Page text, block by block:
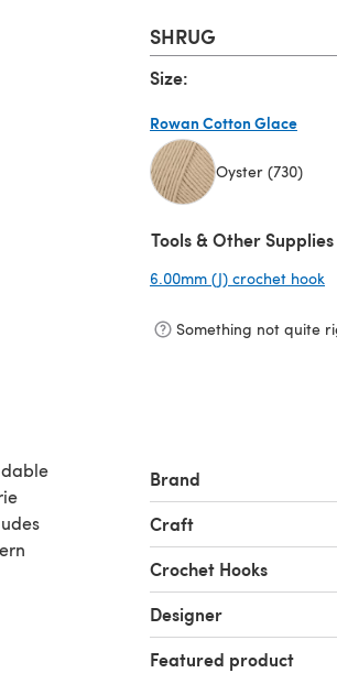
SHRUG
Size:
Rowan Cotton Glace
Oyster (730)
Tools & Other Supplies
6.00mm (J) crochet hook
Something not quite
Brand
Craft
Crochet Hooks
Designer
Featured product